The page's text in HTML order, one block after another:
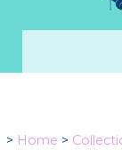
> Home >